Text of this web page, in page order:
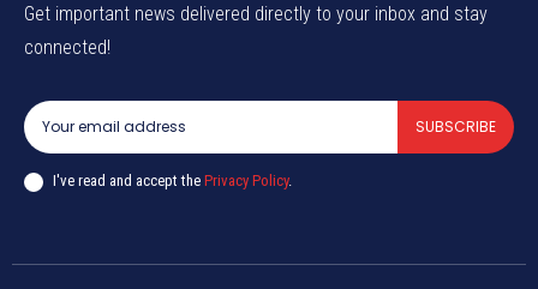
Get important news delivered directly to your inbox and stay
connected!
SUBSCRIBE
I've read and accept the Privacy Policy.